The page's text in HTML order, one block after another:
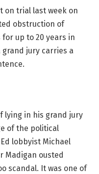
on trial last week on
obstruction of
up to 20 years in
jury carries a
lying in his grand jury
of the political
lobbyist Michael
Madigan ousted
scandal. It was one of